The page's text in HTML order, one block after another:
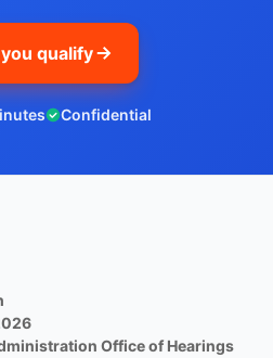
qualify
Confidential
Office of Hearings